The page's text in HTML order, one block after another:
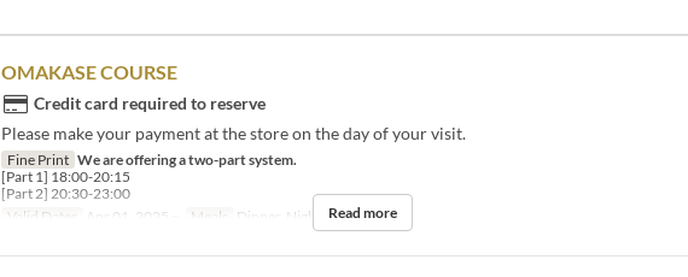
OMAKASE COURSE
Credit card required to reserve
Please make your payment at the store on the day of your visit.
Fine Print We are offering a two-part system.
[Part 1] 18:00-20:15
[Part 2] 20:30-23:00
Valid Dates
Apr 01, 2025 ~ Meals Dinner, Night Read more